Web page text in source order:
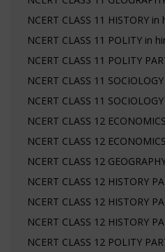
NCERT CLASS 11 HISTORY in
NCERT CLASS 11 POLITY in
NCERT CLASS 11 POLITY
NCERT CLASS 11
NCERT CLASS 11
NCERT CLASS 12
NCERT CLASS 12
NCERT CLASS 12
NCERT CLASS 12 HISTORY
NCERT CLASS 12 HISTORY
NCERT CLASS 12 HISTORY
NCERT CLASS 12 POLITY